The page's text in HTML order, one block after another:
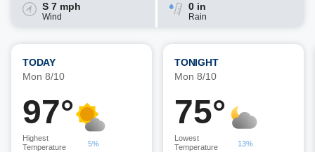
S 7 mph
Wind
0 in
Rain
TODAY
Mon 8/10
97°
Highest
Temperature
5%
TONIGHT
Mon 8/10
75°
Lowest
Temperature
13%